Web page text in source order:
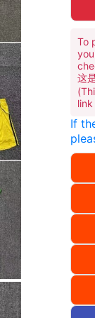
To
这
If